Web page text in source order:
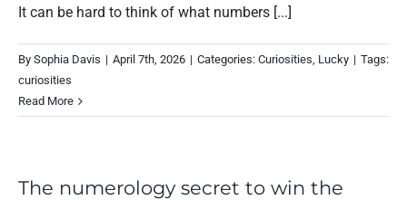
It can be hard to think of what numbers [...]
By Sophia Davis | April 7th, 2026 | Categories: Curiosities, Lucky | Tags:
curiosities
Read More
The numerology secret to win the